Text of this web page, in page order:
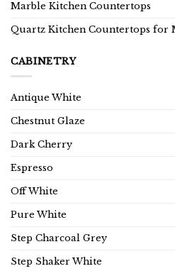
Marble Kitchen Countertops
Quartz Kitchen Countertops for
CABINETRY
Antique White
Chestnut Glaze
Dark Cherry
Espresso
Off White
Pure White
Step Charcoal Grey
Step Shaker White